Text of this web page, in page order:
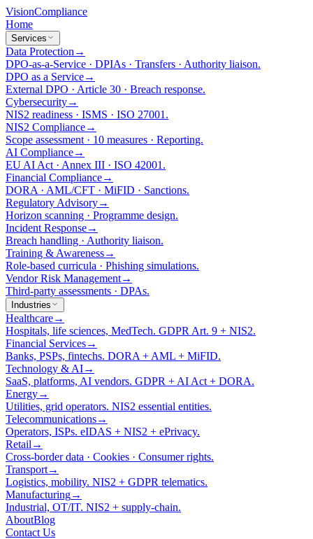
VisionCompliance
Home
Services
Data Protection →
DPO-as-a-Service · DPIAs · Transfers · Authority liaison.
DPO as a Service→
External DPO · Article 30 · Breach response.
Cybersecurity→
NIS2 readiness · ISMS · ISO 27001.
NIS2 Compliance→
Scope assessment · 10 measures · Reporting.
AI Compliance→
EU AI Act · Annex III · ISO 42001.
Financial Compliance→
DORA · AML/CFT · MiFID · Sanctions.
Regulatory Advisory→
Horizon scanning · Programme design.
Incident Response→
Breach handling · Authority liaison.
Training & Awareness→
Role-based curricula · Phishing simulations.
Vendor Risk Management→
Third-party assessments · DPAs.
Industries
Healthcare→
Hospitals, life sciences, MedTech. GDPR Art. 9 + NIS2.
Financial Services→
Banks, PSPs, fintechs. DORA + AML + MiFID.
Technology & AI→
SaaS, platforms, AI vendors. GDPR + AI Act + DORA.
Energy→
Utilities, grid operators. NIS2 essential entities.
Telecommunications→
Operators, ISPs. eIDAS + NIS2 + ePrivacy.
Retail →
Cross-border data · Cookies · Consumer rights.
Transport→
Logistics, mobility. NIS2 + GDPR telematics.
Manufacturing→
Industrial, OT/IT. NIS2 + supply-chain.
AboutBlog
Contact Us